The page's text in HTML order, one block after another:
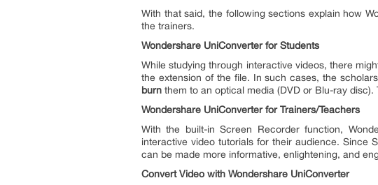
With that said, the following sections explain how
the trainers.
Wondershare UniConverter for Students
While studying through interactive videos, there
the extension of the file. In such cases, the
burn them to an optical media (DVD or Blu-ray
Wondershare UniConverter for Trainers/Teachers
With the built-in Screen Recorder function,
interactive video tutorials for their audience. Since
can be made more informative, enlightening, and
Convert Video with Wondershare UniConverter